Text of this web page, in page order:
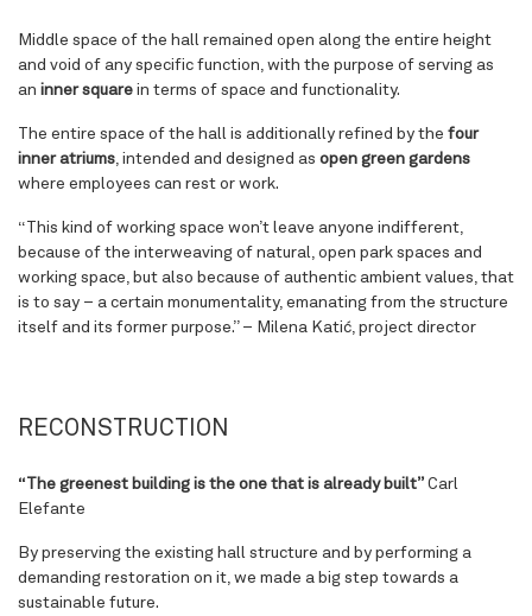
Middle space of the hall remained open along the entire height
and void of any specific function, with the purpose of serving as
an inner square in terms of space and functionality.
The entire space of the hall is additionally refined by the four
inner atriums, intended and designed as open green gardens
where employees can rest or work.
“ This kind of working space won’t leave anyone indifferent,
because of the interweaving of natural, open park spaces and
working space, but also because of authentic ambient values, that
is to say – a certain monumentality, emanating from the structure
itself and its former purpose.” – Milena Katić, project director
RECONSTRUCTION
“The greenest building is the one that is already built” Carl
Elefante
By preserving the existing hall structure and by performing a
demanding restoration on it, we made a big step towards a
sustainable future.